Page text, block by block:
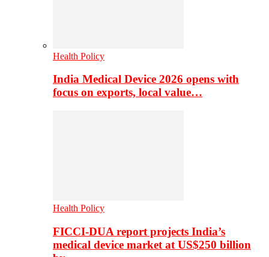
Health Policy
India Medical Device 2026 opens with
focus on exports, local value…
Health Policy
FICCI-DUA report projects India’s
medical device market at US$250 billion